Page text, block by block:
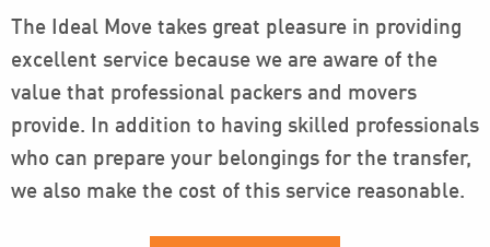
The Ideal Move takes great pleasure in providing
excellent service because we are aware of the
value that professional packers and movers
provide. In addition to having skilled professionals
who can prepare your belongings for the transfer,
we also make the cost of this service reasonable.